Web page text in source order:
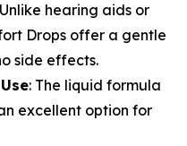
hearing aids or
Drops offer a gentle
side effects.
: The liquid formula
excellent option for